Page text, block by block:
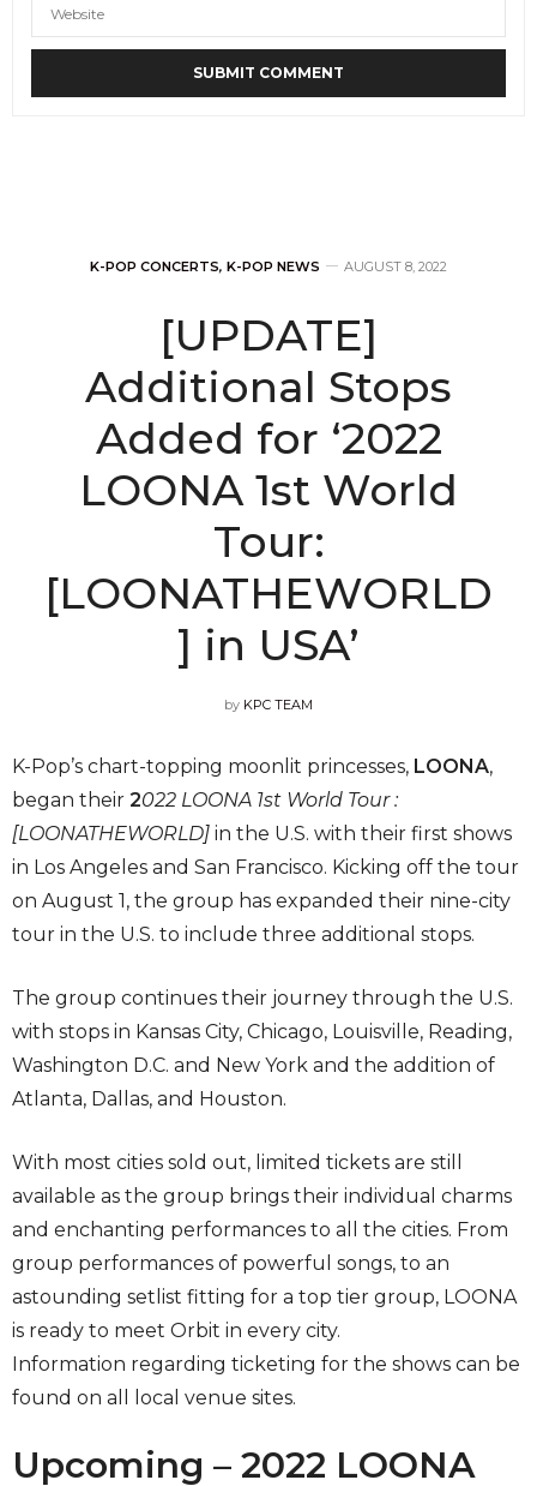
K-POP CONCERTS, K-POP NEWS AUGUST 8, 2022
[UPDATE]
Additional Stops
Added for ‘2022
LOONA 1st World
Tour:
[LOONATHEWORLD
] in USA’
by KPC TEAM
K-Pop’s chart-topping moonlit princesses, LOONA,
began their 2022 LOONA 1st World Tour :
[LOONATHEWORLD] in the U.S. with their first shows
in Los Angeles and San Francisco. Kicking off the tour
on August 1, the group has expanded their nine-city
tour in the U.S. to include three additional stops.
The group continues their journey through the U.S.
with stops in Kansas City, Chicago, Louisville, Reading,
Washington D.C. and New York and the addition of
Atlanta, Dallas, and Houston.
With most cities sold out, limited tickets are still
available as the group brings their individual charms
and enchanting performances to all the cities. From
group performances of powerful songs, to an
astounding setlist fitting for a top tier group, LOONA
is ready to meet Orbit in every city.
Information regarding ticketing for the shows can be
found on all local venue sites.
Upcoming – 2022 LOONA